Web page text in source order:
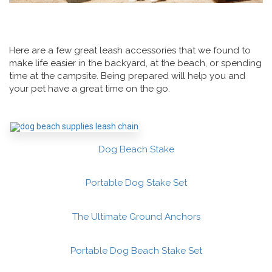
Here are a few great leash accessories that we found to
make life easier in the backyard, at the beach, or spending
time at the campsite. Being prepared will help you and
your pet have a great time on the go.
Dog Beach Stake
Portable Dog Stake Set
The Ultimate Ground Anchors
Portable Dog Beach Stake Set